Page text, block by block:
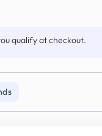
qualify at checkout.